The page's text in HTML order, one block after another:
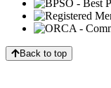
Back to top